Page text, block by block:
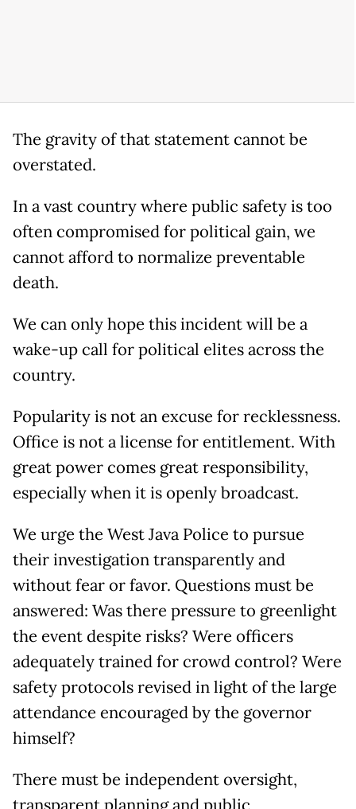
The gravity of that statement cannot be
overstated.
In a vast country where public safety is too
often compromised for political gain, we
cannot afford to normalize preventable
death.
We can only hope this incident will be a
wake-up call for political elites across the
country.
Popularity is not an excuse for recklessness.
Office is not a license for entitlement. With
great power comes great responsibility,
especially when it is openly broadcast.
We urge the West Java Police to pursue
their investigation transparently and
without fear or favor. Questions must be
answered: Was there pressure to greenlight
the event despite risks? Were officers
adequately trained for crowd control? Were
safety protocols revised in light of the large
attendance encouraged by the governor
himself?
There must be independent oversight,